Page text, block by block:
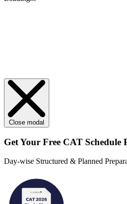
Close modal
Get Your Free CAT Schedule
Day-wise Structured & Planned